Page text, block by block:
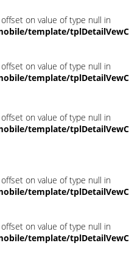
on value of type null in
template/
on value of type null in
template/
on value of type null in
template/
on value of type null in
template/
on value of type null in
template/